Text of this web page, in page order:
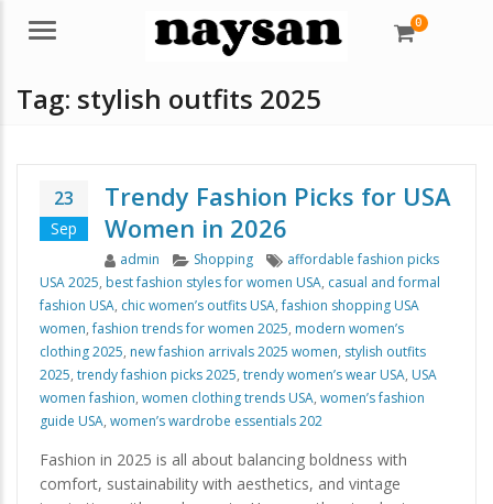
Menu 0
Tag: stylish outfits 2025
23
Sep
Trendy Fashion Picks for USA
Women in 2026
Author
admin Categories
Shopping Tags
affordable fashion picks
USA 2025, best fashion styles for women USA, casual and formal
fashion USA, chic women’s outfits USA,fashion shopping USA
women,fashion trends for women 2025, modern women’s
clothing 2025, new fashion arrivals 2025 women, stylish outfits
2025, trendy fashion picks 2025, trendy women’s wear USA, USA
women fashion, women clothing trends USA, women’s fashion
guide USA, women’s wardrobe essentials 202
Fashion in 2025 is all about balancing boldness with
comfort, sustainability with aesthetics, and vintage